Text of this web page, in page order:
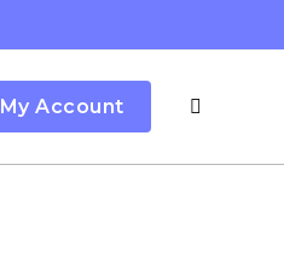
My Account